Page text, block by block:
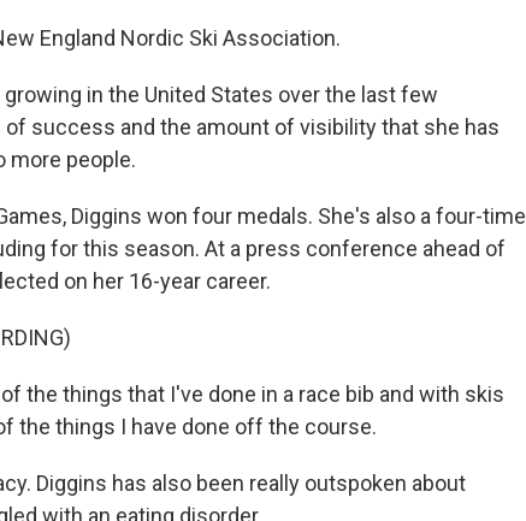
England Nordic Ski Association.
growing in the United States over the last few
of success and the amount of visibility that she has
more people.
Diggins won four medals. She's also a four-time
for this season. At a press conference ahead of
on her 16-year career.
of the things that I've done in a race bib and with skis
the things I have done off the course.
Diggins has also been really outspoken about
with an eating disorder.